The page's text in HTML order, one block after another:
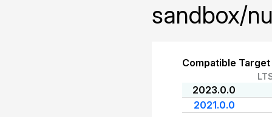
sandbox/
Compatible
2023.0.0
2021.0.0